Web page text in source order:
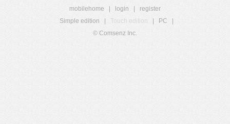
mobilehome login
register
Simple edition
Touch edition PC
© Comsenz Inc.